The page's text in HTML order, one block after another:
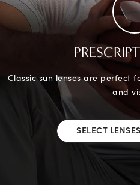
Classic sun lenses are perfect
and
SELECT LENSES